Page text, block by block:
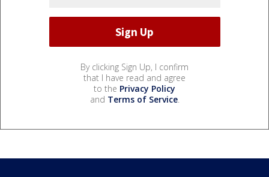
By clicking Sign Up, I confirm
that I have read and agree
to the Privacy Policy
and Terms of Service.